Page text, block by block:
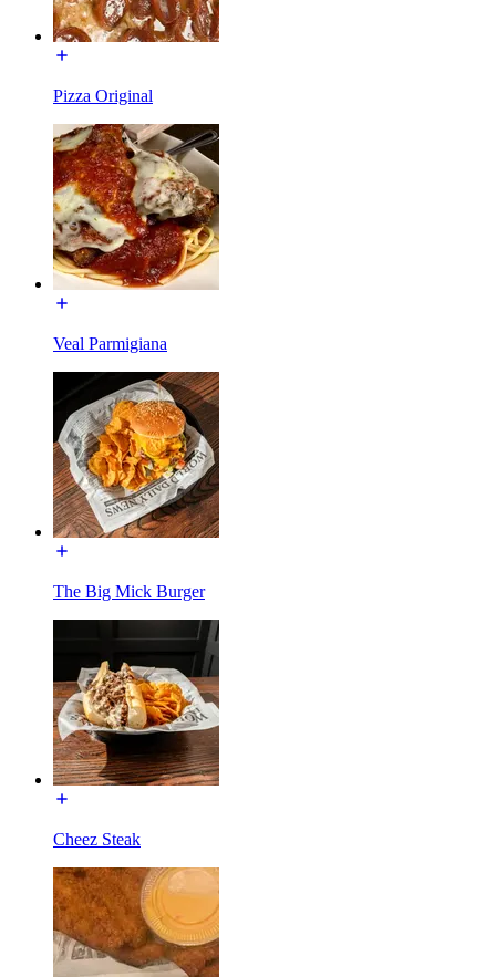
Pizza Original
Veal Parmigiana
The Big Mick Burger
Cheez Steak